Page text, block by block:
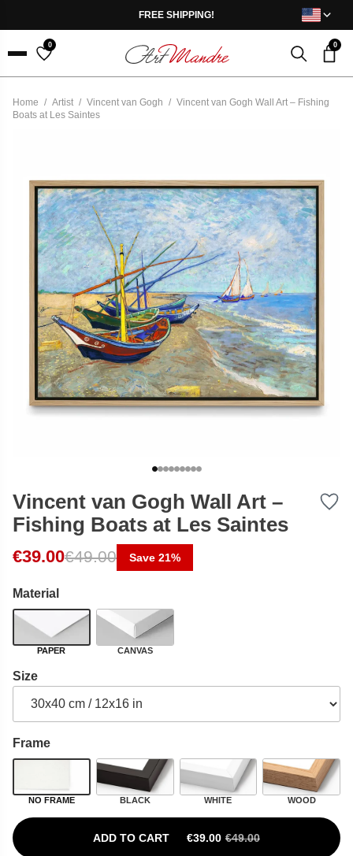
FREE SHIPPING!
Menu
0 0
Home / Artist / Vincent van Gogh / Vincent van Gogh Wall Art – Fishing
Boats at Les Saintes
Vincent van Gogh Wall Art –
Fishing Boats at Les Saintes
€39.00€49.00
Original price was: €49.00.
Current price is: €39.00.
Save 21%
Material
PAPER CANVAS
Size
Frame
NO FRAME BLACK WHITE WOOD
ADD TO CART €39.00 €49.00
ORIGINAL PRICE WAS: €49.00.
CURRENT PRICE IS: €39.00.